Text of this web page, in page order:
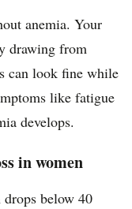
anemia. Your
drawing from
can look fine while
like fatigue
develops.
in women
below 40